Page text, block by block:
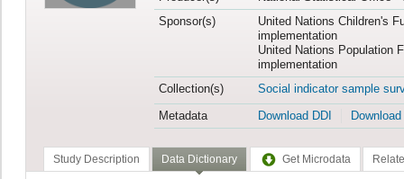
Sponsor(s)
United Nations Children's
implementation
United Nations Population
implementation
Collection(s)
Social indicator sample
Metadata
Download DDI
Study Description Data Dictionary Get Microdata